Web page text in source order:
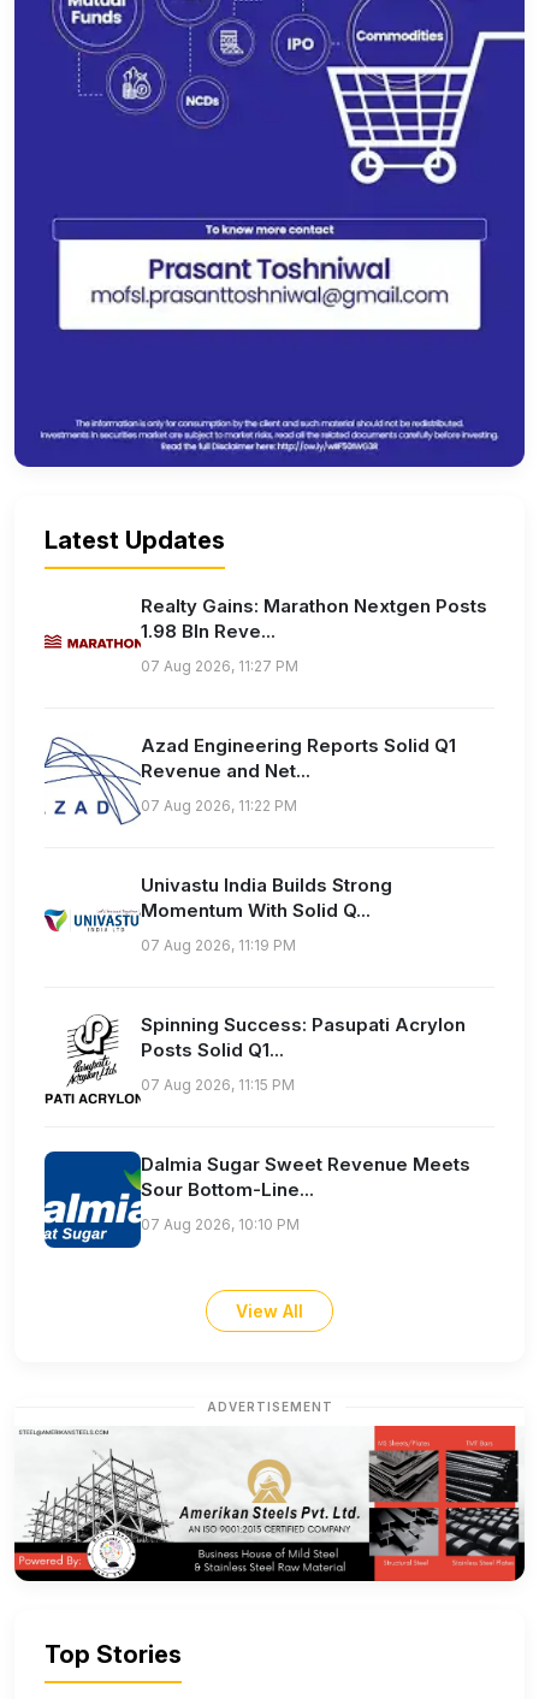
Latest Updates
Realty Gains: Marathon Nextgen Posts
1.98 Bln Reve...
07 Aug 2026, 11:27 PM
Azad Engineering Reports Solid Q1
Revenue and Net...
07 Aug 2026, 11:22 PM
Univastu India Builds Strong
Momentum With Solid Q...
07 Aug 2026, 11:19 PM
Spinning Success: Pasupati Acrylon
Posts Solid Q1...
07 Aug 2026, 11:15 PM
Dalmia Sugar Sweet Revenue Meets
Sour Bottom-Line...
07 Aug 2026, 10:10 PM
View All
ADVERTISEMENT
Top Stories